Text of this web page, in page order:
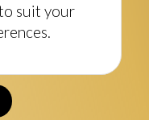
suit your